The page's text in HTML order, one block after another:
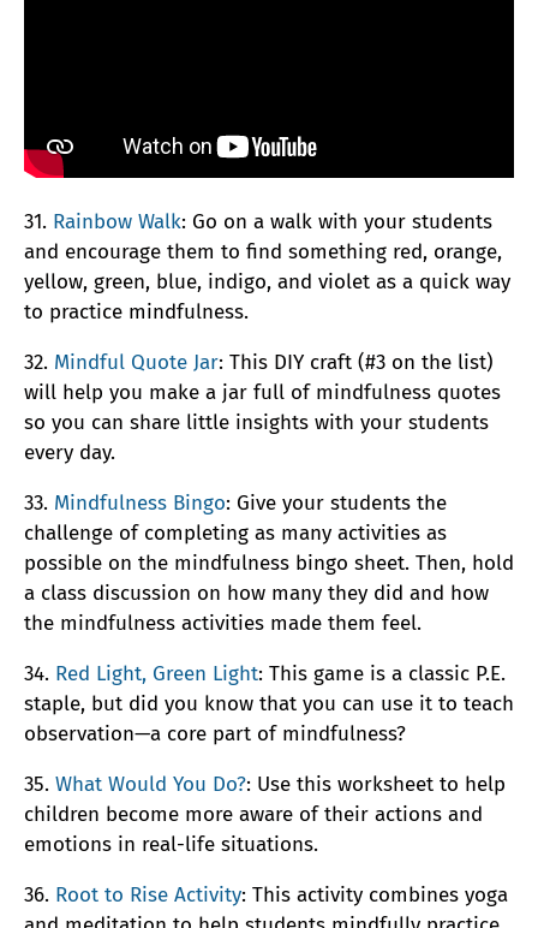
31. Rainbow Walk: Go on a walk with your students
and encourage them to find something red, orange,
yellow, green, blue, indigo, and violet as a quick way
to practice mindfulness.
32. Mindful Quote Jar: This DIY craft (#3 on the list)
will help you make a jar full of mindfulness quotes
so you can share little insights with your students
every day.
33. Mindfulness Bingo: Give your students the
challenge of completing as many activities as
possible on the mindfulness bingo sheet. Then, hold
a class discussion on how many they did and how
the mindfulness activities made them feel.
34. Red Light, Green Light: This game is a classic P.E.
staple, but did you know that you can use it to teach
observation—a core part of mindfulness?
35. What Would You Do?: Use this worksheet to help
children become more aware of their actions and
emotions in real-life situations.
36. Root to Rise Activity: This activity combines yoga